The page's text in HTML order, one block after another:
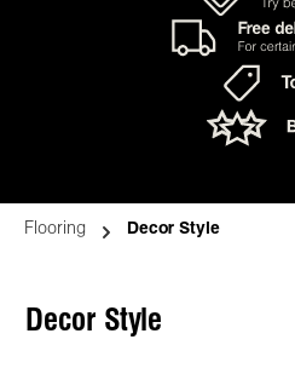
Flooring Decor Style
Decor Style